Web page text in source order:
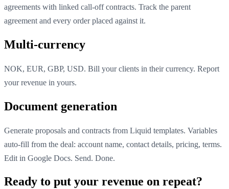
agreements with linked call-off contracts. Track the parent
agreement and every order placed against it.
Multi-currency
NOK, EUR, GBP, USD. Bill your clients in their currency. Report
your revenue in yours.
Document generation
Generate proposals and contracts from Liquid templates. Variables
auto-fill from the deal: account name, contact details, pricing, terms.
Edit in Google Docs. Send. Done.
Ready to put your revenue on repeat?